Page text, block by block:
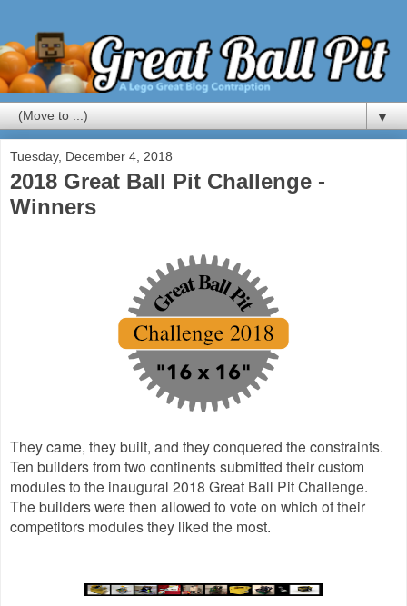
▼
Tuesday, December 4, 2018
2018 Great Ball Pit Challenge -
Winners
They came, they built, and they conquered the constraints.
Ten builders from two continents submitted their custom
modules to the inaugural 2018 Great Ball Pit Challenge.
The builders were then allowed to vote on which of their
competitors modules they liked the most.